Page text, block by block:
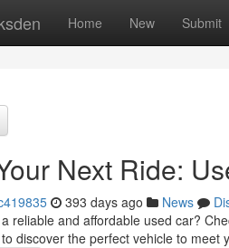
Home New Submit
Next Ride:
393 days ago News
reliable and affordable used car?
discover the perfect vehicle to meet